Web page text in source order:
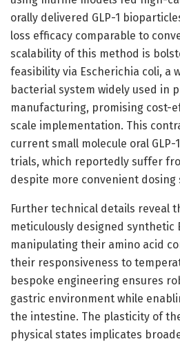
orally delivered GLP-1
loss efficacy comparable to
scalability of this method is
feasibility via Escherichia coli, a
bacterial system widely used in
manufacturing, promising cost-
scale implementation. This
current small molecule oral
trials, which reportedly suffer
despite more convenient dosing
Further technical details reveal
meticulously designed synthetic
manipulating their amino acid
their responsiveness to
bespoke engineering ensures
gastric environment while
the intestine. The plasticity of
physical states implicates